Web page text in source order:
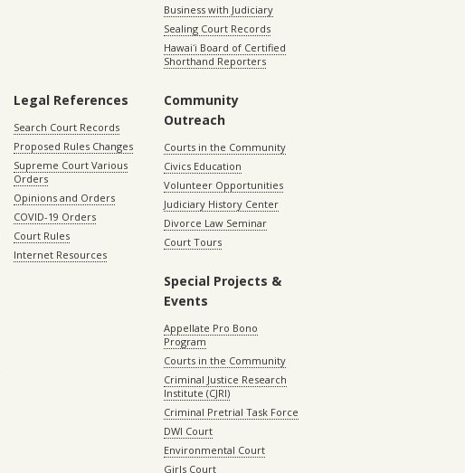
Business with Judiciary
Sealing Court Records
Hawaiʻi Board of Certified
Shorthand Reporters
Legal References
Search Court Records
Proposed Rules Changes
Supreme Court Various
Orders
Opinions and Orders
COVID-19 Orders
Court Rules
Internet Resources
Community
Outreach
Courts in the Community
Civics Education
Volunteer Opportunities
Judiciary History Center
Divorce Law Seminar
Court Tours
Special Projects &
Events
Appellate Pro Bono
Program
Courts in the Community
Criminal Justice Research
Institute (CJRI)
Criminal Pretrial Task Force
DWI Court
Environmental Court
Girls Court